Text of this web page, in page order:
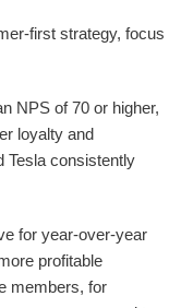
first strategy, focus
NPS of 70 or higher,
loyalty and
Tesla consistently
for year-over-year
profitable
members, for